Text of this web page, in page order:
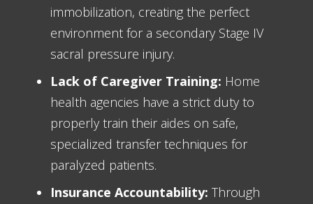
immobilization, creating the perfect
environment for a secondary Stage IV
sacral pressure injury.
Lack of Caregiver Training: Home
health agencies have a strict duty to
properly train their aides on safe,
specialized transfer techniques for
paralyzed patients.
Insurance Accountability: Through